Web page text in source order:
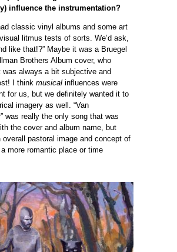
influence the instrumentation?
classic vinyl albums and some art
litmus tests of sorts. We’d ask,
like that!?” Maybe it was a Bruegel
Brothers Album cover, who
was always a bit subjective and
I think musical influences were
for us, but we definitely wanted it to
imagery as well. “Van
was really the only song that was
the cover and album name, but
overall pastoral image and concept of
more romantic place or time